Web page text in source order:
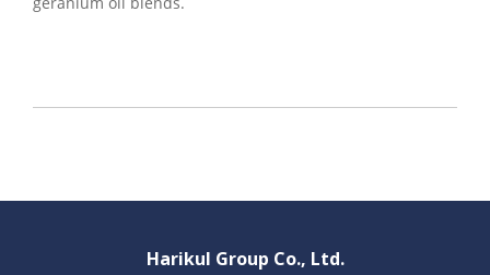
Harikul Group Co., Ltd.